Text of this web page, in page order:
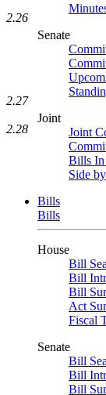
Senate
Joint
Joint
Bills In
Side
Bills
Bills
House
Bill
Bill
Bill
Act
Fiscal
Senate
Bill
Bill
Bill
2.26
2.27
2.28